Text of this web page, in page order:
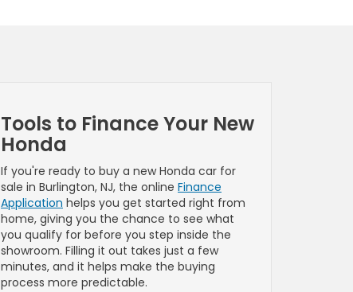
Tools to Finance Your New
Honda
If you're ready to buy a new Honda car for
sale in Burlington, NJ, the online Finance
Application helps you get started right from
home, giving you the chance to see what
you qualify for before you step inside the
showroom. Filling it out takes just a few
minutes, and it helps make the buying
process more predictable.